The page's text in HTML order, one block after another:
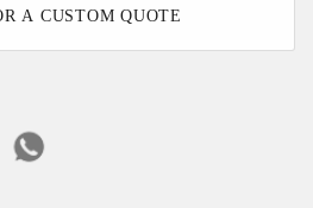
A CUSTOM QUOTE